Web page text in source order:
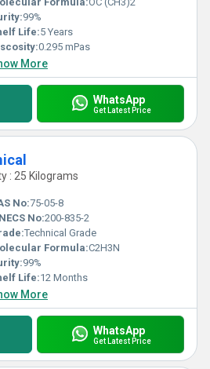
99%
Life:5 Years
0.295 mPas
More
WhatsApp
Get Latest Price
: 25 Kilograms
No:75-05-8
No:200-835-2
Technical Grade
Formula:C2H3N
99%
Life:12 Months
More
WhatsApp
Get Latest Price